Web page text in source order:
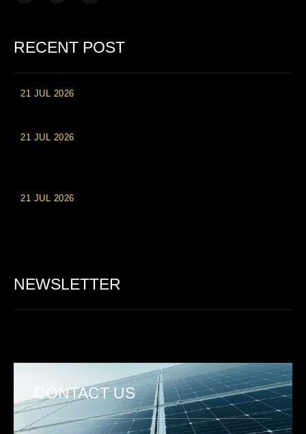
RECENT POST
21 JUL 2026
21 JUL 2026
21 JUL 2026
NEWSLETTER
CONTACT US